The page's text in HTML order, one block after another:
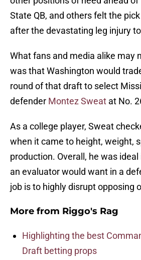
State QB, and others felt the
after the devastating leg injury
What fans and media alike may
was that Washington would
round of that draft to select
defender Montez Sweat at No.
As a college player, Sweat
when it came to height, weight,
production. Overall, he was
an evaluator would want in a
job is to highly disrupt opposing
More from Riggo's Rag
Highlighting the best
Draft betting props